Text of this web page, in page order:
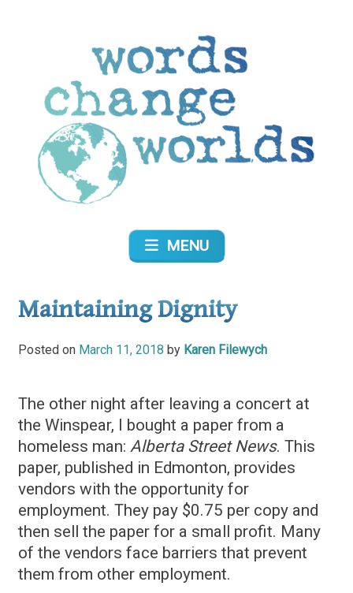
MENU
Maintaining Dignity
Posted on March 11, 2018 by Karen Filewych
The other night after leaving a concert at
the Winspear, I bought a paper from a
homeless man: Alberta Street News. This
paper, published in Edmonton, provides
vendors with the opportunity for
employment. They pay $0.75 per copy and
then sell the paper for a small profit. Many
of the vendors face barriers that prevent
them from other employment.